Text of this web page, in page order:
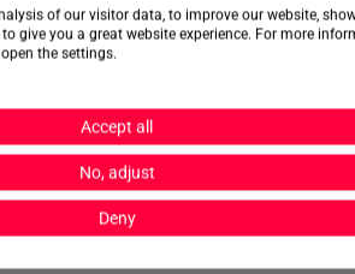
of our visitor data, to improve our website,
give you a great website experience. For more
the settings.
Accept all
No, adjust
Deny